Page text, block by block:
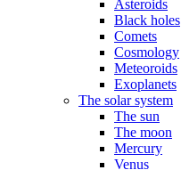
Asteroids
Black holes
Comets
Cosmology
Meteoroids
Exoplanets
The solar system
The sun
The moon
Mercury
Venus